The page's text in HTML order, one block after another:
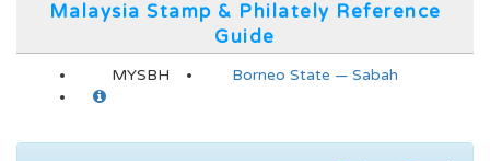
Malaysia Stamp & Philately Reference
Guide
MYSBH Borneo State — Sabah